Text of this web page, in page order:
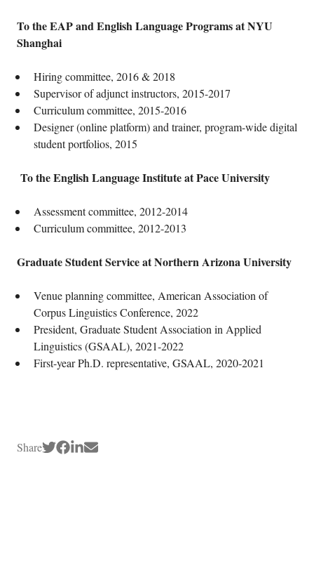
To the EAP and English Language Programs at NYU
Shanghai
Hiring committee, 2016 & 2018
Supervisor of adjunct instructors, 2015-2017
Curriculum committee, 2015-2016
Designer (online platform) and trainer, program-wide digital
student portfolios, 2015
To the English Language Institute at Pace University
Assessment committee, 2012-2014
Curriculum committee, 2012-2013
Graduate Student Service at Northern Arizona University
Venue planning committee, American Association of
Corpus Linguistics Conference, 2022
President, Graduate Student Association in Applied
Linguistics (GSAAL), 2021-2022
First-year Ph.D. representative, GSAAL, 2020-2021
Share